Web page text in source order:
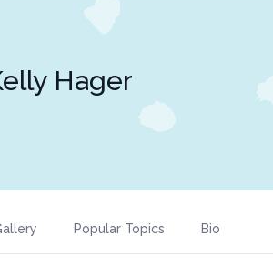
Hager
Popular Topics Bio